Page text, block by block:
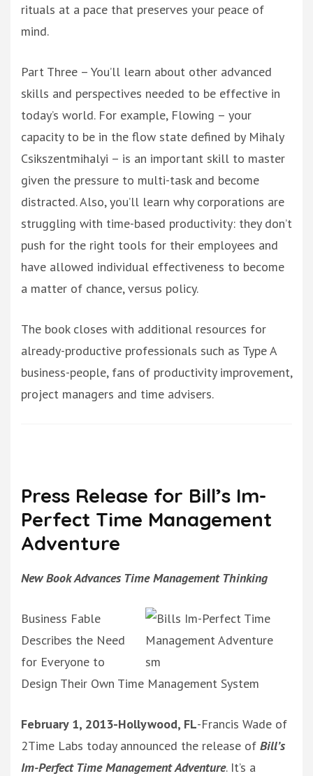
rituals at a pace that preserves your peace of
mind.
Part Three – You’ll learn about other advanced
skills and perspectives needed to be effective in
today’s world. For example, Flowing – your
capacity to be in the flow state defined by Mihaly
Csikszentmihalyi – is an important skill to master
given the pressure to multi-task and become
distracted. Also, you’ll learn why corporations are
struggling with time-based productivity: they don’t
push for the right tools for their employees and
have allowed individual effectiveness to become
a matter of chance, versus policy.
The book closes with additional resources for
already-productive professionals such as Type A
business-people, fans of productivity improvement,
project managers and time advisers.
Press Release for Bill’s Im-
Perfect Time Management
Adventure
New Book Advances Time Management Thinking
Business Fable
Describes the Need
for Everyone to
Design Their Own Time Management System
February 1, 2013-Hollywood, FL-Francis Wade of
2Time Labs today announced the release of Bill’s
Im-Perfect Time Management Adventure. It’s a